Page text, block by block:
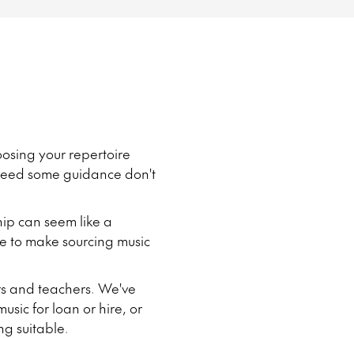
your repertoire
some guidance don't
can seem like a
make sourcing music
and teachers. We've
for loan or hire, or
suitable.